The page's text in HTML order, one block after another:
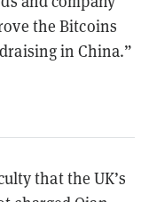
the Bitcoins
in China.”
that the UK’s